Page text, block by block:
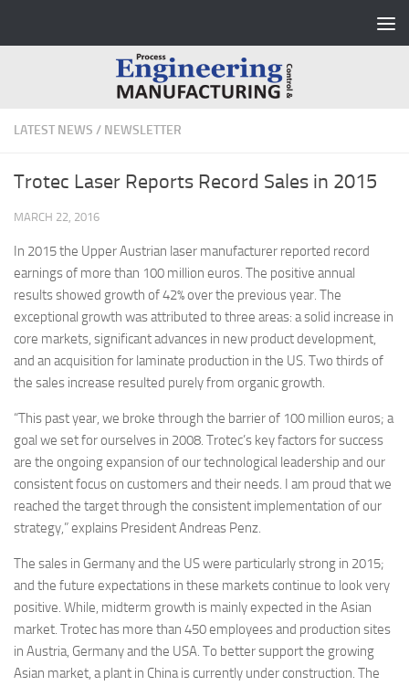
LATEST NEWS / NEWSLETTER
Trotec Laser Reports Record Sales in 2015
MARCH 22, 2016
In 2015 the Upper Austrian laser manufacturer reported record
earnings of more than 100 million euros. The positive annual
results showed growth of 42% over the previous year. The
exceptional growth was attributed to three areas: a solid increase in
core markets, significant advances in new product development,
and an acquisition for laminate production in the US. Two thirds of
the sales increase resulted purely from organic growth.
“This past year, we broke through the barrier of 100 million euros; a
goal we set for ourselves in 2008. Trotec’s key factors for success
are the ongoing expansion of our technological leadership and our
consistent focus on customers and their needs. I am proud that we
reached the target through the consistent implementation of our
strategy,” explains President Andreas Penz.
The sales in Germany and the US were particularly strong in 2015;
and the future expectations in these markets continue to look very
positive. While, midterm growth is mainly expected in the Asian
market. Trotec has more than 450 employees and production sites
in Austria, Germany and the USA. To better support the growing
Asian market, a plant in China is currently under construction. The